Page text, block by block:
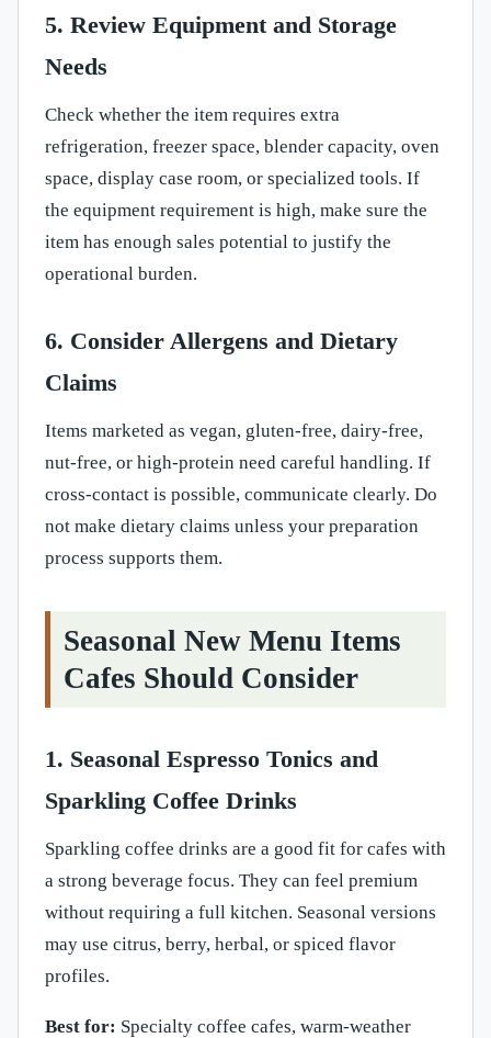
5. Review Equipment and Storage
Needs
Check whether the item requires extra
refrigeration, freezer space, blender capacity, oven
space, display case room, or specialized tools. If
the equipment requirement is high, make sure the
item has enough sales potential to justify the
operational burden.
6. Consider Allergens and Dietary
Claims
Items marketed as vegan, gluten-free, dairy-free,
nut-free, or high-protein need careful handling. If
cross-contact is possible, communicate clearly. Do
not make dietary claims unless your preparation
process supports them.
Seasonal New Menu Items
Cafes Should Consider
1. Seasonal Espresso Tonics and
Sparkling Coffee Drinks
Sparkling coffee drinks are a good fit for cafes with
a strong beverage focus. They can feel premium
without requiring a full kitchen. Seasonal versions
may use citrus, berry, herbal, or spiced flavor
profiles.
Best for: Specialty coffee cafes, warm-weather